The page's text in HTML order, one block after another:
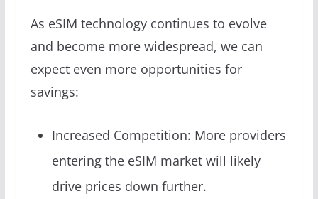
As eSIM technology continues to evolve
and become more widespread, we can
expect even more opportunities for
savings:
Increased Competition: More providers
entering the eSIM market will likely
drive prices down further.